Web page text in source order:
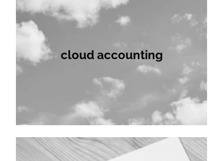
cloud accounting
audit